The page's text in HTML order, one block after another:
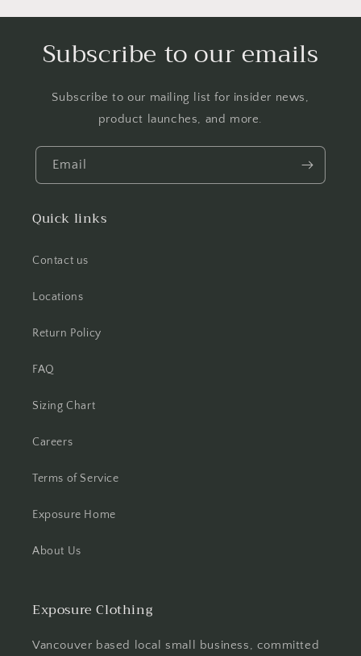
Subscribe to our emails
Subscribe to our mailing list for insider news,
product launches, and more.
Email
Quick links
Contact us
Locations
Return Policy
FAQ
Sizing Chart
Careers
Terms of Service
Exposure Home
About Us
Exposure Clothing
Vancouver based local small business, committed